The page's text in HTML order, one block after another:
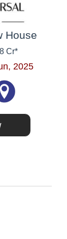
House
Cr*
2025